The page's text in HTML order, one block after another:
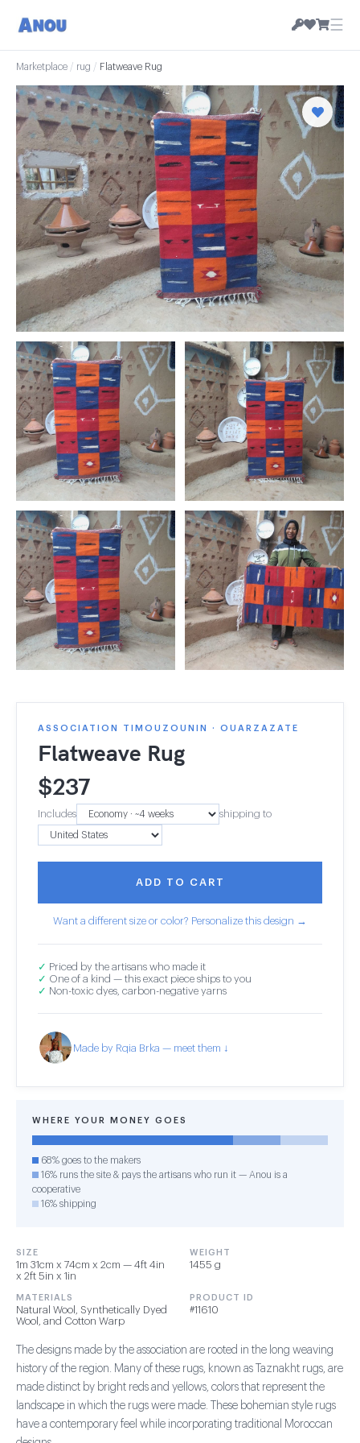
☰
Marketplace / rug / Flatweave Rug
ASSOCIATION TIMOUZOUNIN · OUARZAZATE
Flatweave Rug
$237
Includes shipping to
ADD TO CART
Want a different size or color? Personalize this design →
✓ Priced by the artisans who made it
✓ One of a kind — this exact piece ships to you
✓ Non-toxic dyes, carbon-negative yarns
Made by Rqia Brka — meet them ↓
WHERE YOUR MONEY GOES
68% goes to the makers
16% runs the site & pays the artisans who run it — Anou is a
cooperative
16% shipping
SIZE
1m 31cm x 74cm x 2cm — 4ft 4in
x 2ft 5in x 1in
WEIGHT
1455 g
MATERIALS
Natural Wool, Synthetically Dyed
Wool, and Cotton Warp
PRODUCT ID
#11610
The designs made by the association are rooted in the long weaving
history of the region. Many of these rugs, known as Taznakht rugs, are
made distinct by bright reds and yellows, colors that represent the
landscape in which the rugs were made. These bohemian style rugs
have a contemporary feel while incorporating traditional Moroccan